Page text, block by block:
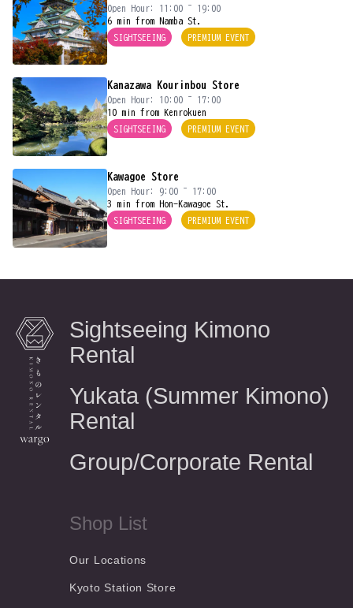
Open Hour: 11:00 ~ 19:00
6 min from Namba St.
SIGHTSEEING
PREMIUM EVENT
Kanazawa Kourinbou Store
Open Hour: 10:00 ~ 17:00
10 min from Kenrokuen
SIGHTSEEING
PREMIUM EVENT
Kawagoe Store
Open Hour: 9:00 ~ 17:00
3 min from Hon-Kawagoe St.
SIGHTSEEING
PREMIUM EVENT
Sightseeing Kimono
Rental
Yukata (Summer Kimono)
Rental
Group/Corporate Rental
Shop List
Our Locations
Kyoto Station Store